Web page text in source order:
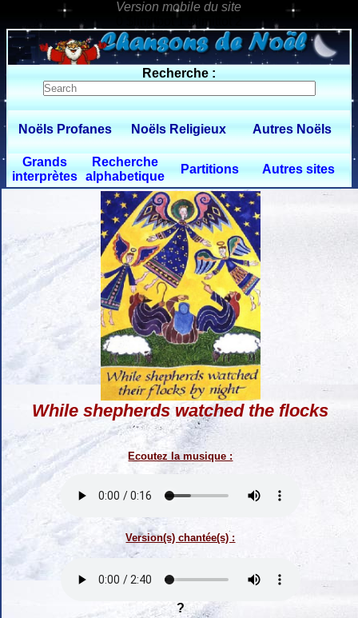
0 $limitbot 1 $limittot 2
Recherche :
Noëls Profanes Noëls Religieux Autres Noëls
Grands
interprètes
Recherche
alphabetique
Partitions Autres sites
While shepherds watched the flocks
Ecoutez la musique :
Version(s) chantée(s) :
?